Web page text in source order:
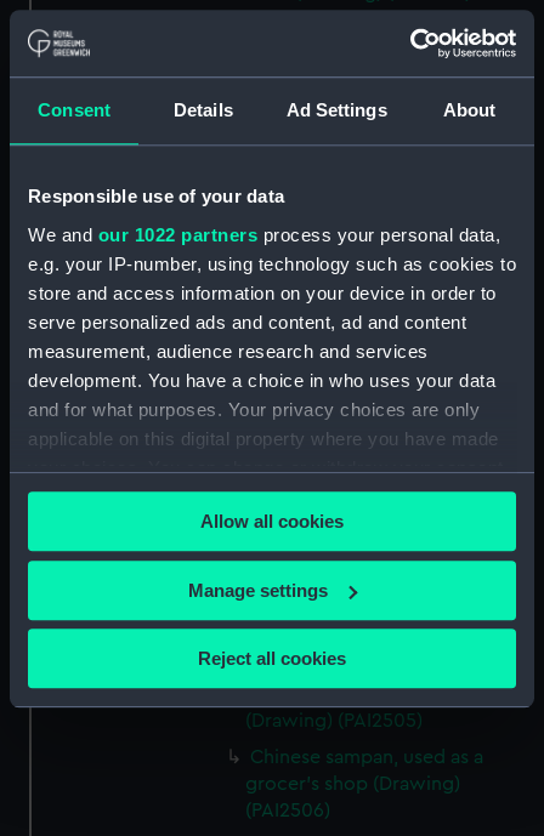
Consent Details Ad Settings About
Responsible use of your data
We and our 1022 partners process your personal data,
e.g. your IP-number, using technology such as cookies to
store and access information on your device in order to
serve personalized ads and content, ad and content
measurement, audience research and services
development. You have a choice in who uses your data
and for what purposes. Your privacy choices are only
applicable on this digital property where you have made
your choices. You can change or withdraw your consent
any time from the Cookie Declaration or by clicking on
the Privacy trigger icon.
If you allow, we would also like to:
Collect information about your geographical
location which can be accurate to within several
Identify your device by actively scanning it for
specific characteristics (fingerprinting)
Find out more about how your personal data is processed
and set your preferences in thedetails section.
Allow all cookies
Manage settings
Reject all cookies
Chinese sampan, for carrying
Chinese dignitories? (Drawing)
(PAI2497)
Chinese royal? junk, flying
many flags and elaborate deck
Chinese sampan, elaborate
deck house (Drawing) (PAI2499)
Chinese sampan, used as a
dwelling? (Drawing) (PAI2500)
Chinese sampan, ferrying
apssengers (Drawing) (PAI2501)
flags (Drawing) (PAI2502)
covered, with a mast? lowered
(Drawing) (PAI2503)
Chinese junk, in full sail, with an
(Drawing) (PAI2504)
mounted at the stern, with
grotesque shields and spears
(Drawing) (PAI2505)
Chinese sampan, used as a
grocer's shop (Drawing)
(PAI2506)